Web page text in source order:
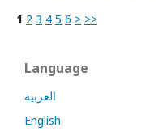
1 2 3 4 5 6 > >>
Language
العربية
English